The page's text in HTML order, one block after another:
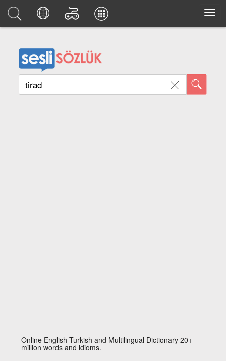
Online English Turkish and Multilingual Dictionary 20+
million words and idioms.